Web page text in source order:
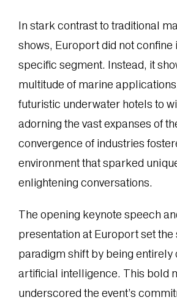
In stark contrast to traditional
shows, Europort did not confine
specific segment. Instead, it
multitude of marine
futuristic underwater hotels to
adorning the vast expanses of
convergence of industries
environment that sparked
enlightening conversations.
The opening keynote speech
presentation at Europort set the
paradigm shift by being entirely
artificial intelligence. This bold
underscored the event’s